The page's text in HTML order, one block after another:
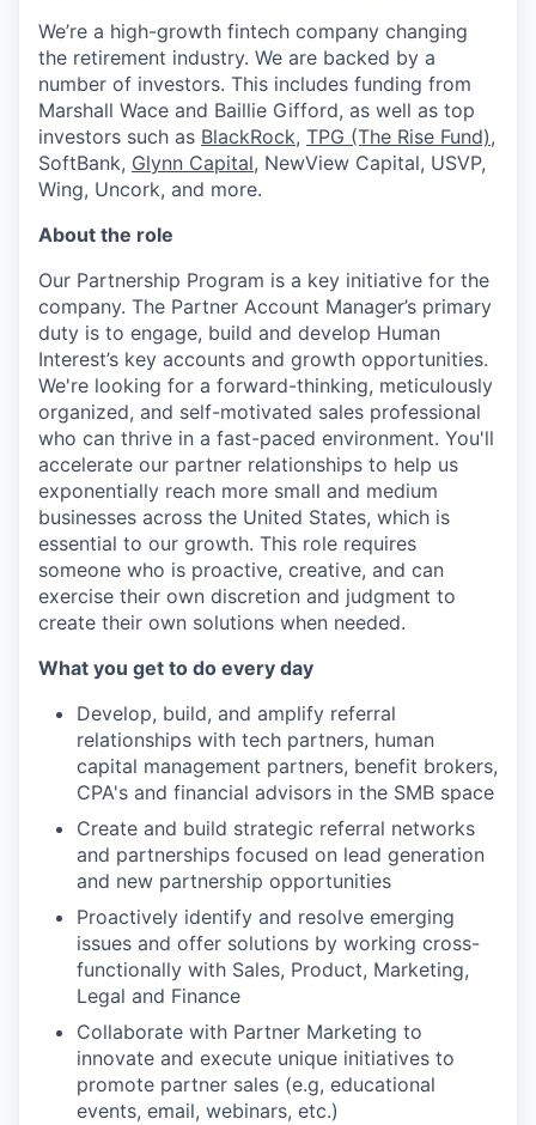
We’re a high-growth fintech company changing
the retirement industry. We are backed by a
number of investors. This includes funding from
Marshall Wace and Baillie Gifford, as well as top
investors such as BlackRock, TPG (The Rise Fund),
SoftBank, Glynn Capital, NewView Capital, USVP,
Wing, Uncork, and more.
About the role
Our Partnership Program is a key initiative for the
company. The Partner Account Manager’s primary
duty is to engage, build and develop Human
Interest’s key accounts and growth opportunities.
We're looking for a forward-thinking, meticulously
organized, and self-motivated sales professional
who can thrive in a fast-paced environment. You'll
accelerate our partner relationships to help us
exponentially reach more small and medium
businesses across the United States, which is
essential to our growth. This role requires
someone who is proactive, creative, and can
exercise their own discretion and judgment to
create their own solutions when needed.
What you get to do every day
Develop, build, and amplify referral
relationships with tech partners, human
capital management partners, benefit brokers,
CPA's and financial advisors in the SMB space
Create and build strategic referral networks
and partnerships focused on lead generation
and new partnership opportunities
Proactively identify and resolve emerging
issues and offer solutions by working cross-
functionally with Sales, Product, Marketing,
Legal and Finance
Collaborate with Partner Marketing to
innovate and execute unique initiatives to
promote partner sales (e.g, educational
events, email, webinars, etc.)